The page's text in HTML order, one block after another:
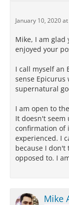
January 10, 2020
Mike, I am glad
enjoyed your
I call myself an
sense
supernatural
I am open to
It doesn't seem
confirmation of
experienced. I
because I don't
opposed to. I
Mike